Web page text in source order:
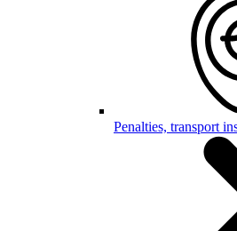
Penalties, transport